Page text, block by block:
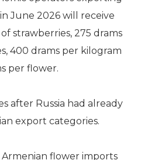
June 2026 will receive
strawberries, 275 drams
400 drams per kilogram
per flower.
after Russia had already
export categories.
Armenian flower imports